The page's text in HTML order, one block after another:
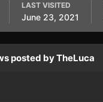
LAST VISITED
June 23, 2021
posted by TheLuca